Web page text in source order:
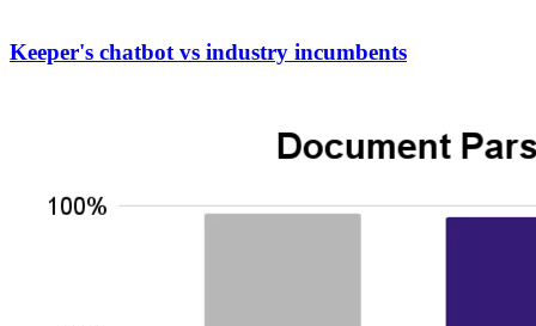
Keeper's chatbot vs industry incumbents